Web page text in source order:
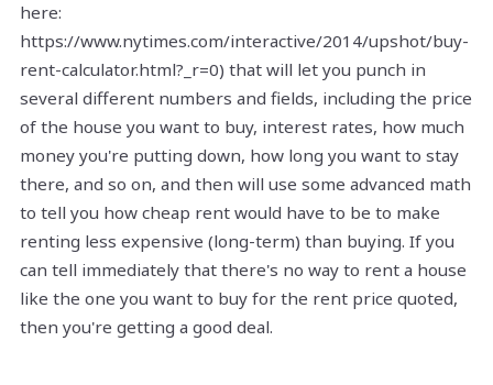
here:
https://www.nytimes.com/interactive/2014/upshot/buy-
rent-calculator.html?_r=0) that will let you punch in
several different numbers and fields, including the price
of the house you want to buy, interest rates, how much
money you're putting down, how long you want to stay
there, and so on, and then will use some advanced math
to tell you how cheap rent would have to be to make
renting less expensive (long-term) than buying. If you
can tell immediately that there's no way to rent a house
like the one you want to buy for the rent price quoted,
then you're getting a good deal.